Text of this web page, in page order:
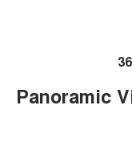
Panoramic